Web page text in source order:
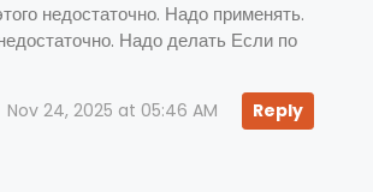
недостаточно. Надо применять.
Надо делать Если по
Nov 24, 2025 at 05:46 AM Reply